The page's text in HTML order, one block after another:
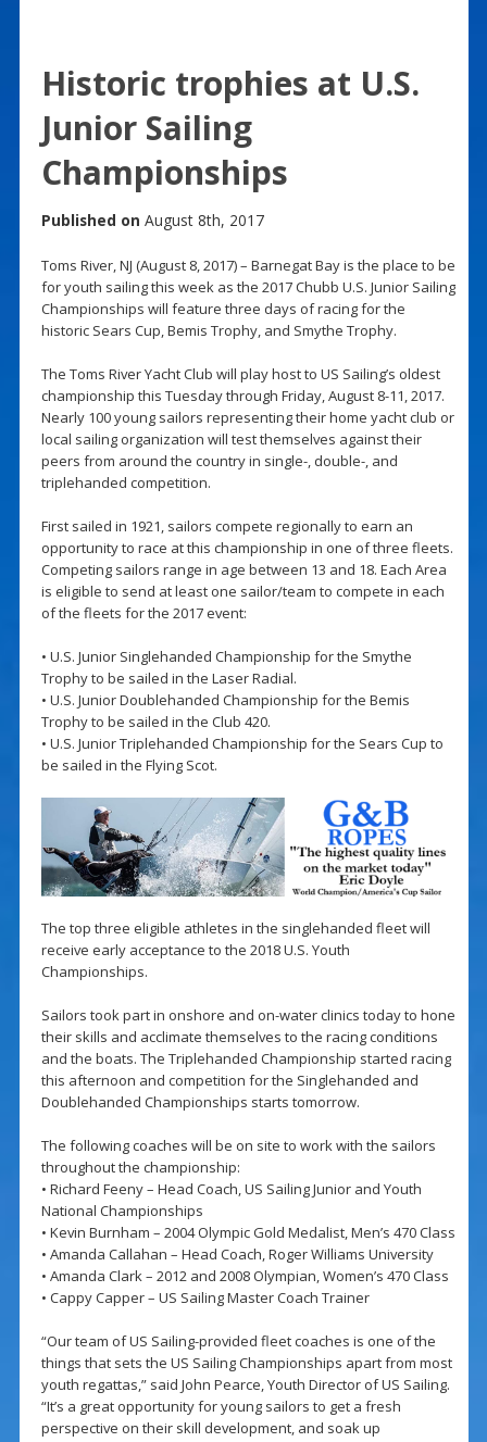
Historic trophies at U.S.
Junior Sailing
Championships
Published on August 8th, 2017
Toms River, NJ (August 8, 2017) – Barnegat Bay is the place to be
for youth sailing this week as the 2017 Chubb U.S. Junior Sailing
Championships will feature three days of racing for the
historic Sears Cup, Bemis Trophy, and Smythe Trophy.
The Toms River Yacht Club will play host to US Sailing’s oldest
championship this Tuesday through Friday, August 8-11, 2017.
Nearly 100 young sailors representing their home yacht club or
local sailing organization will test themselves against their
peers from around the country in single-, double-, and
triplehanded competition.
First sailed in 1921, sailors compete regionally to earn an
opportunity to race at this championship in one of three fleets.
Competing sailors range in age between 13 and 18. Each Area
is eligible to send at least one sailor/team to compete in each
of the fleets for the 2017 event:
• U.S. Junior Singlehanded Championship for the Smythe
Trophy to be sailed in the Laser Radial.
• U.S. Junior Doublehanded Championship for the Bemis
Trophy to be sailed in the Club 420.
• U.S. Junior Triplehanded Championship for the Sears Cup to
be sailed in the Flying Scot.
The top three eligible athletes in the singlehanded fleet will
receive early acceptance to the 2018 U.S. Youth
Championships.
Sailors took part in onshore and on-water clinics today to hone
their skills and acclimate themselves to the racing conditions
and the boats. The Triplehanded Championship started racing
this afternoon and competition for the Singlehanded and
Doublehanded Championships starts tomorrow.
The following coaches will be on site to work with the sailors
throughout the championship:
• Richard Feeny – Head Coach, US Sailing Junior and Youth
National Championships
• Kevin Burnham – 2004 Olympic Gold Medalist, Men’s 470 Class
• Amanda Callahan – Head Coach, Roger Williams University
• Amanda Clark – 2012 and 2008 Olympian, Women’s 470 Class
• Cappy Capper – US Sailing Master Coach Trainer
“Our team of US Sailing-provided fleet coaches is one of the
things that sets the US Sailing Championships apart from most
youth regattas,” said John Pearce, Youth Director of US Sailing.
“It’s a great opportunity for young sailors to get a fresh
perspective on their skill development, and soak up